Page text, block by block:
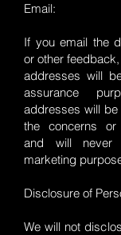
Email:
If you email the
or other
addresses will
assurance
addresses will
the concerns or
and will
marketing
Disclosure of
We will not